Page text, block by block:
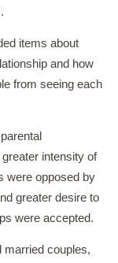
items about
and how
from seeing each
intensity of
were opposed by
greater desire to
were accepted.
married couples,